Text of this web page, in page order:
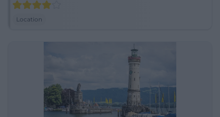
Location